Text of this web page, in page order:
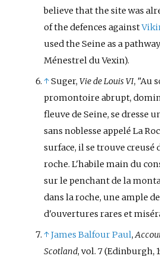
believe that the site was
of the defences against
used the Seine as a
Ménestrel du Vexin).
↑Suger,Vie de Louis VI, "Au
promontoire abrupt,
fleuve de Seine, se dresse
sans noblesse appelé La
surface, il se trouve creusé
roche. L'habile main du
sur le penchant de la
dans la roche, une ample
d'ouvertures rares et
↑James Balfour Paul,
Scotland, vol. 7 (Edinburgh,